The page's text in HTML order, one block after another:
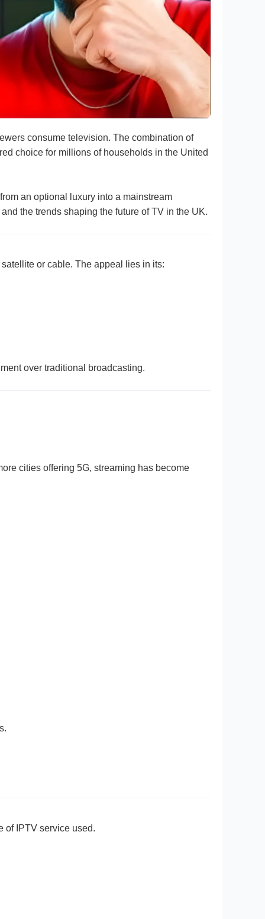
consume television. The combination of
choice for millions of households in the United
an optional luxury into a mainstream
the trends shaping the future of TV in the UK.
or cable. The appeal lies in its:
over traditional broadcasting.
cities offering 5G, streaming has become
of IPTV service used.